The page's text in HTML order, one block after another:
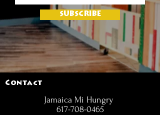
SUBSCRIBE
Contact
Jamaica Mi Hungry
617-708-0465